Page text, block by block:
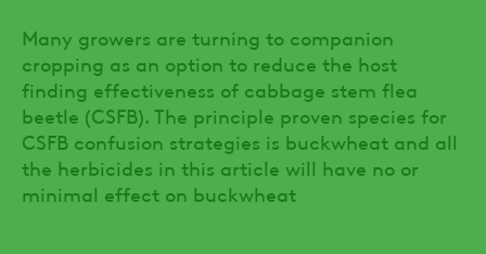
Many growers are turning to companion
cropping as an option to reduce the host
finding effectiveness of cabbage stem flea
beetle (CSFB). The principle proven species for
CSFB confusion strategies is buckwheat and all
the herbicides in this article will have no or
minimal effect on buckwheat